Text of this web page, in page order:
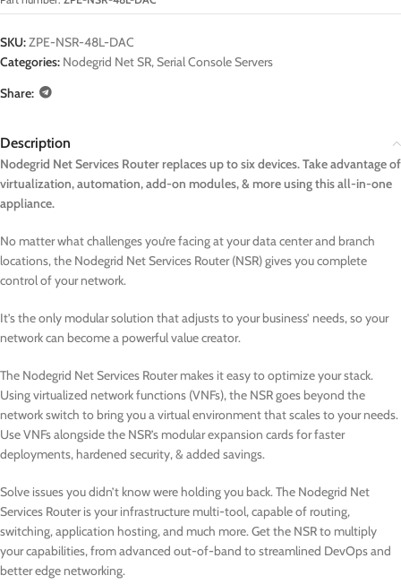
SKU:ZPE-NSR-48L-DAC
Categories: Nodegrid Net SR,Serial Console Servers
Share:
Description
Nodegrid Net Services Router replaces up to six devices. Take advantage of
virtualization, automation, add-on modules, & more using this all-in-one
appliance.
No matter what challenges you’re facing at your data center and branch
locations, the Nodegrid Net Services Router (NSR) gives you complete
control of your network.
It’s the only modular solution that adjusts to your business’ needs, so your
network can become a powerful value creator.
The Nodegrid Net Services Router makes it easy to optimize your stack.
Using virtualized network functions (VNFs), the NSR goes beyond the
network switch to bring you a virtual environment that scales to your needs.
Use VNFs alongside the NSR’s modular expansion cards for faster
deployments, hardened security, & added savings.
Solve issues you didn’t know were holding you back. The Nodegrid Net
Services Router is your infrastructure multi-tool, capable of routing,
switching, application hosting, and much more. Get the NSR to multiply
your capabilities, from advanced out-of-band to streamlined DevOps and
better edge networking.